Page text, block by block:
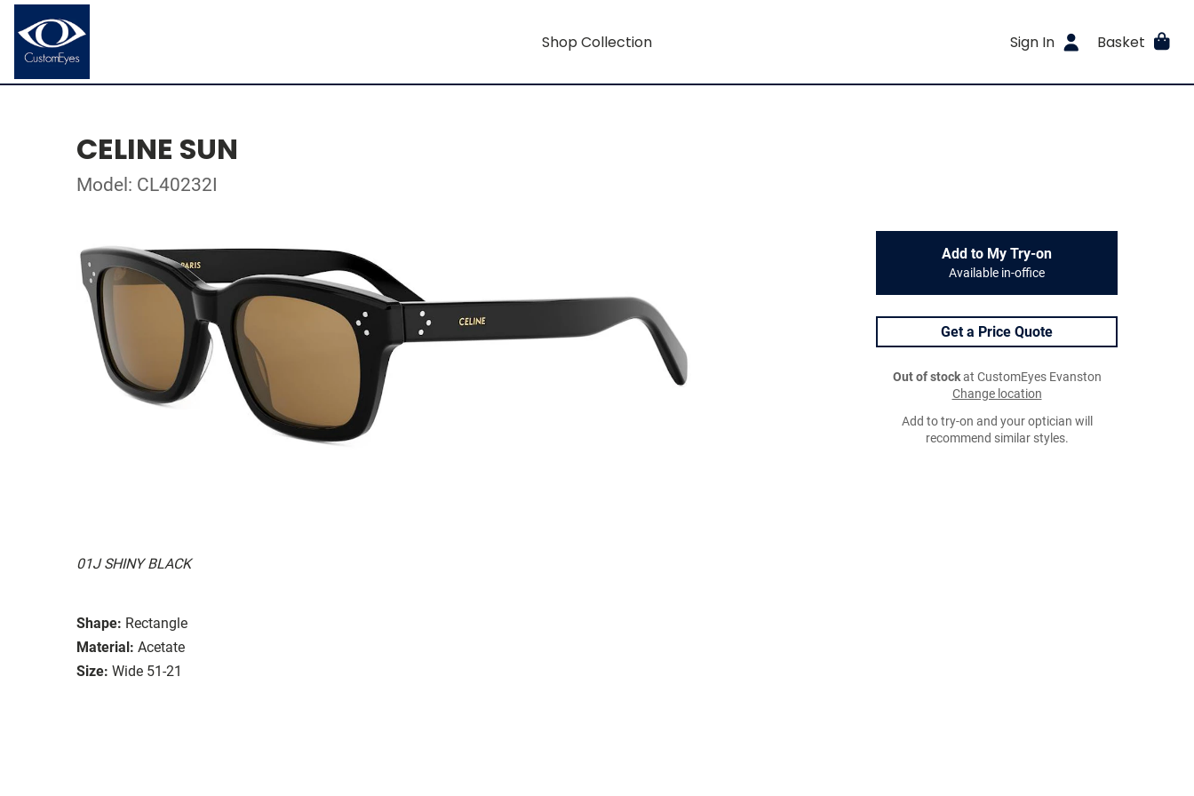
Shop Collection Sign In Basket
CELINE SUN
Model: CL40232I
01J SHINY BLACK
Shape: Rectangle
Material: Acetate
Size: Wide 51-21
Add to My Try-on
Available in-office
Get a Price Quote
Out of stockat CustomEyes Evanston
Change location
Add to try-on and your optician will
recommend similar styles.